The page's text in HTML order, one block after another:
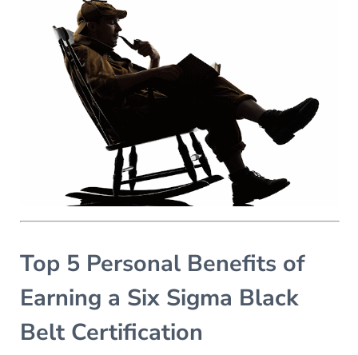
Top 5 Personal Benefits of
Earning a Six Sigma Black
Belt Certification